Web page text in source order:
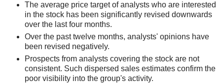
The average price target of analysts who are interested
in the stock has been significantly revised downwards
over the last four months.
Over the past twelve months, analysts' opinions have
been revised negatively.
Prospects from analysts covering the stock are not
consistent. Such dispersed sales estimates confirm the
poor visibility into the group's activity.